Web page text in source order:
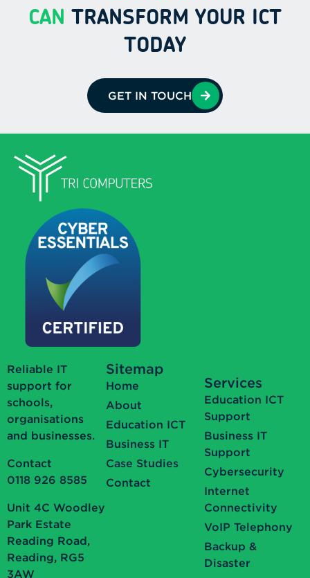
CAN TRANSFORM YOUR ICT
TODAY
GET IN TOUCH
Reliable IT
support for
schools,
organisations
and businesses.
Contact
0118 926 8585
Unit 4C Woodley
Park Estate
Reading Road,
Reading, RG5
3AW
Sitemap
Home
About
Education ICT
Business IT
Case Studies
Contact
Services
Education ICT
Support
Business IT
Support
Cybersecurity
Internet
Connectivity
VoIP Telephony
Backup &
Disaster